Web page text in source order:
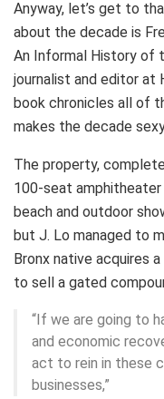
Anyway, let’s get to
about the decade is
An Informal History of
journalist and editor at
book chronicles all of
makes the decade
The property,
100-seat amphitheater
beach and outdoor
but J. Lo managed to
Bronx native acquires
to sell a gated
“If we are going to
and economic
act to rein in these
businesses,”